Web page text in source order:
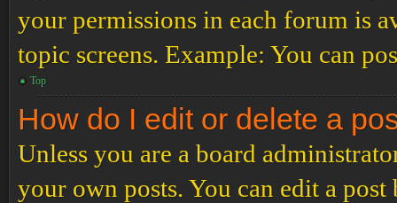
your permissions in each forum is
topic screens. Example: You can
Top
How do I edit or delete a
Unless you are a board
your own posts. You can edit a